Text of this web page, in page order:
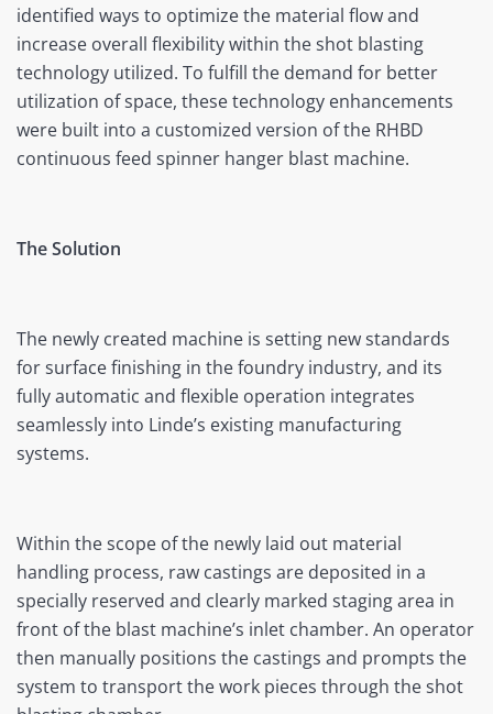
identified ways to optimize the material flow and
increase overall flexibility within the shot blasting
technology utilized. To fulfill the demand for better
utilization of space, these technology enhancements
were built into a customized version of the RHBD
continuous feed spinner hanger blast machine.
The Solution
The newly created machine is setting new standards
for surface finishing in the foundry industry, and its
fully automatic and flexible operation integrates
seamlessly into Linde’s existing manufacturing
systems.
Within the scope of the newly laid out material
handling process, raw castings are deposited in a
specially reserved and clearly marked staging area in
front of the blast machine’s inlet chamber. An operator
then manually positions the castings and prompts the
system to transport the work pieces through the shot